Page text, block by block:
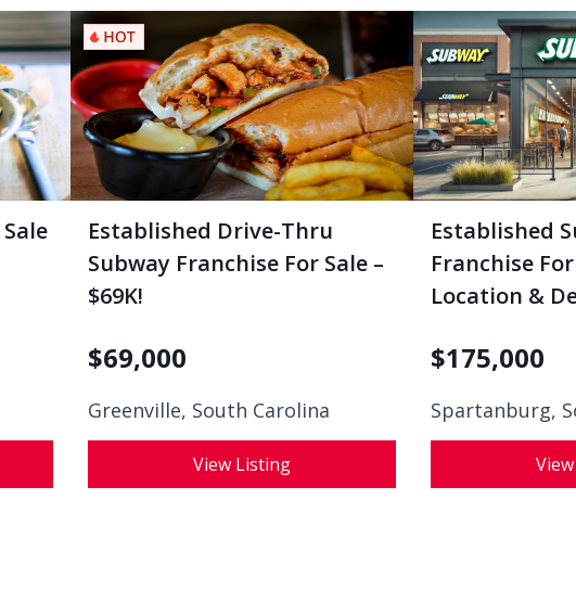
Established Drive-Thru
Subway Franchise For Sale –
$69K!
$69,000
Greenville, South Carolina
View Listing
Established
Franchise
Location &
$175,000
Spartanburg,